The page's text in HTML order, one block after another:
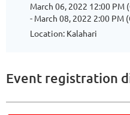
March 06, 2022 12:00 PM
- March 08, 2022 2:00 PM
Location: Kalahari
Event registration